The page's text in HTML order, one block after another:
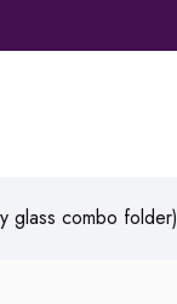
glass combo folder)